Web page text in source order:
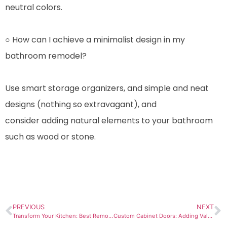
neutral colors.
○ How can I achieve a minimalist design in my
bathroom remodel?
Use smart storage organizers, and simple and neat
designs (nothing so extravagant), and
consider adding natural elements to your bathroom
such as wood or stone.
PREVIOUS
Transform Your Kitchen: Best Remodeling Ideas for Des Moines Homes
NEXT
Custom Cabinet Doors: Adding Value to New Construction Homes